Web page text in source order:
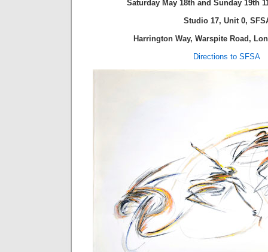
Saturday May 18th and Sunday 19th
Studio 17, Unit 0,
Harrington Way, Warspite Road,
Directions to SFSA